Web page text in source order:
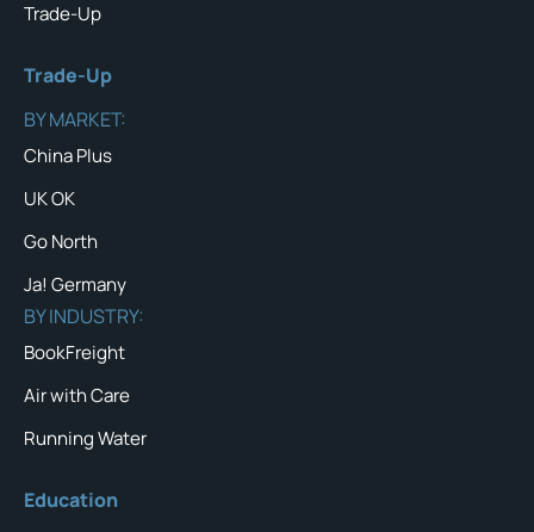
Trade-Up
Trade-Up
BY MARKET:
China Plus
UK OK
Go North
Ja! Germany
BY INDUSTRY:
BookFreight
Air with Care
Running Water
Education